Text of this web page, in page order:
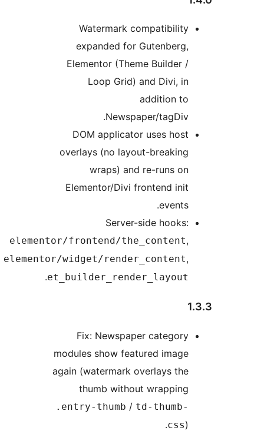
Watermark compatibility
expanded for Gutenberg,
Elementor (Theme Builder /
Loop Grid) and Divi, in
Newspaper/tagDiv.
DOM applicator uses host
overlays (no layout-breaking
wraps) and re-runs on
Elementor/Divi frontend init
Server-side hooks:
elementor/frontend/the_content
elementor/widget/render_content
et_builder_render_layout
.
Fix: Newspaper category
modules show featured image
again (watermark overlays the
thumb without wrapping
.entry-thumb